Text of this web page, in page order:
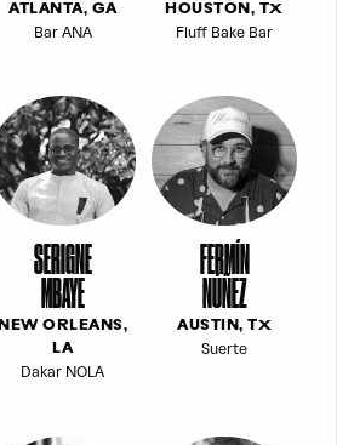
ATLANTA, GA
Bar ANA
HOUSTON, TX
Fluff Bake Bar
SERIGNE
MBAYE
NEW ORLEANS,
LA
Dakar NOLA
FERMÍN
NÚÑEZ
AUSTIN, TX
Suerte